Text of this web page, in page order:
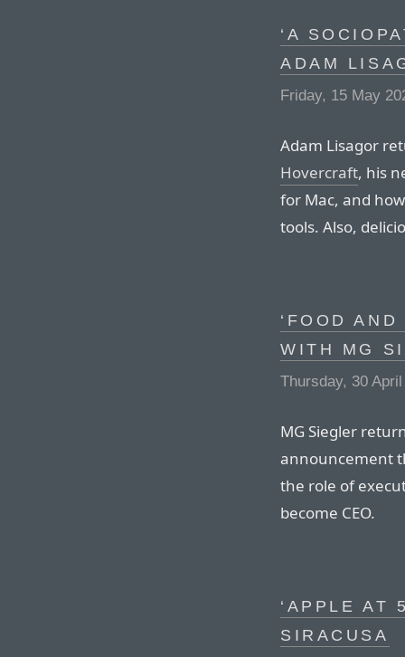
‘A
ADAM
Friday, 15 May
Adam Lisagor
Hovercraft, his
for Mac, and
tools. Also,
‘FOOD
WITH MG
Thursday, 30
MG Siegler
announcement
the role of
become CEO.
‘APPLE AT
SIRACUSA